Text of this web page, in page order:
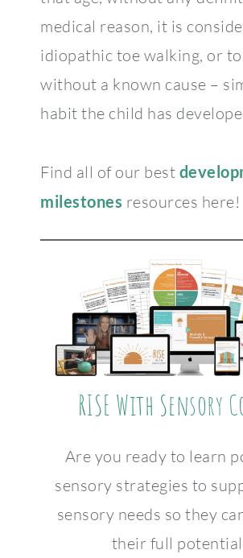
medical reason, it is
idiopathic toe walking, or
without a known cause –
habit the child has
Find all of our best
milestones resources here!
RISE With Sensory
Are you ready to learn
sensory strategies to
sensory needs so they
their full